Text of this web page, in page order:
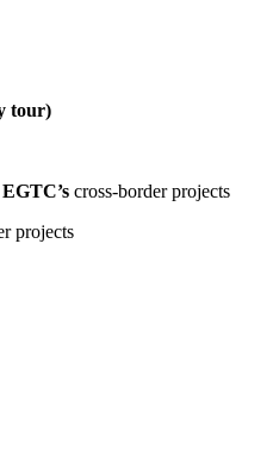
tour)
cross-border projects
projects